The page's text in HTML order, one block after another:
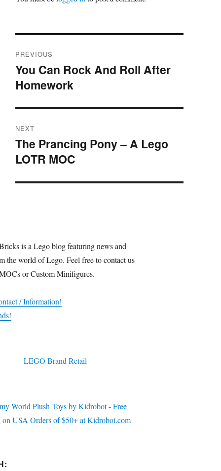
navigation
PREVIOUS
Previous
post:
You Can Rock And Roll After
Homework
NEXT
Next
post:
The Prancing Pony – A Lego
LOTR MOC
is a Lego blog featuring news and
the world of Lego. Feel free to contact us
or Custom Minifigures.
/ Information!